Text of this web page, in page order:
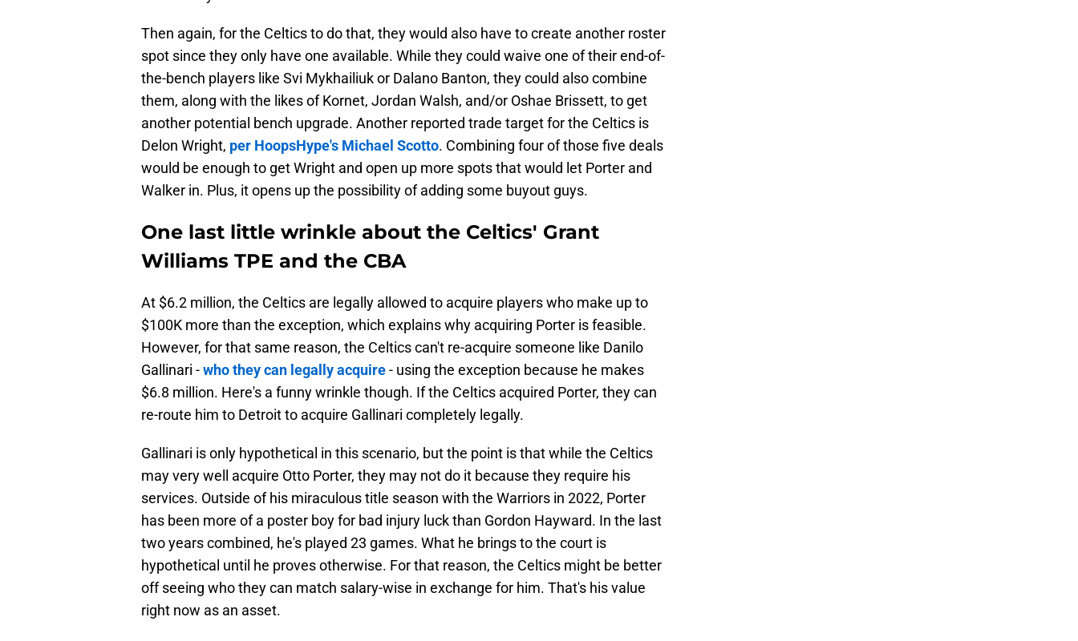
Then again, for the Celtics to do that, they would also have to create another roster
spot since they only have one available. While they could waive one of their end-of-
the-bench players like Svi Mykhailiuk or Dalano Banton, they could also combine
them, along with the likes of Kornet, Jordan Walsh, and/or Oshae Brissett, to get
another potential bench upgrade. Another reported trade target for the Celtics is
Delon Wright, per HoopsHype's Michael Scotto. Combining four of those five deals
would be enough to get Wright and open up more spots that would let Porter and
Walker in. Plus, it opens up the possibility of adding some buyout guys.
One last little wrinkle about the Celtics' Grant
Williams TPE and the CBA
At $6.2 million, the Celtics are legally allowed to acquire players who make up to
$100K more than the exception, which explains why acquiring Porter is feasible.
However, for that same reason, the Celtics can't re-acquire someone like Danilo
Gallinari -who they can legally acquire- using the exception because he makes
$6.8 million. Here's a funny wrinkle though. If the Celtics acquired Porter, they can
re-route him to Detroit to acquire Gallinari completely legally.
Gallinari is only hypothetical in this scenario, but the point is that while the Celtics
may very well acquire Otto Porter, they may not do it because they require his
services. Outside of his miraculous title season with the Warriors in 2022, Porter
has been more of a poster boy for bad injury luck than Gordon Hayward. In the last
two years combined, he's played 23 games. What he brings to the court is
hypothetical until he proves otherwise. For that reason, the Celtics might be better
off seeing who they can match salary-wise in exchange for him. That's his value
right now as an asset.